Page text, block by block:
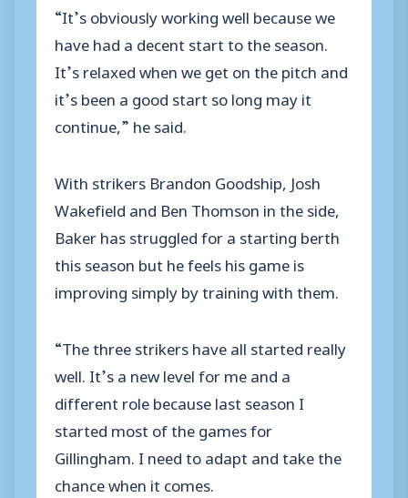
“It’s obviously working well because we
have had a decent start to the season.
It’s relaxed when we get on the pitch and
it’s been a good start so long may it
continue,” he said.
With strikers Brandon Goodship, Josh
Wakefield and Ben Thomson in the side,
Baker has struggled for a starting berth
this season but he feels his game is
improving simply by training with them.
“The three strikers have all started really
well. It’s a new level for me and a
different role because last season I
started most of the games for
Gillingham. I need to adapt and take the
chance when it comes.